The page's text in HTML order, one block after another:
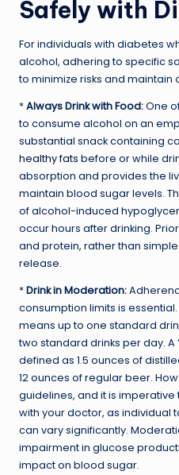
Safely with
For individuals with diabetes
alcohol, adhering to specific
to minimize risks and
*Always Drink with Food:One
to consume alcohol on an
substantial snack containing
healthy fats before or while
absorption and provides the
maintain blood sugar levels.
of alcohol-induced
occur hours after drinking.
and protein, rather than
release.
*Drink in Moderation:
consumption limits is
means up to one standard
two standard drinks per day. A
defined as 1.5 ounces of
12 ounces of regular beer.
guidelines, and it is
with your doctor, as individual
can vary significantly.
impairment in glucose
impact on blood sugar.